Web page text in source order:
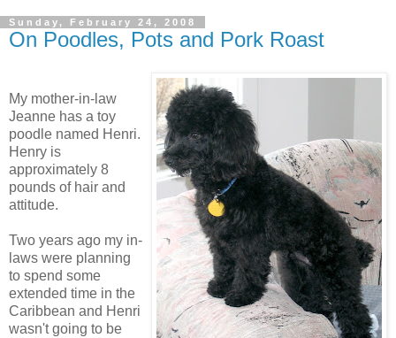
Sunday, February 24, 2008
On Poodles, Pots and Pork Roast
My mother-in-law
Jeanne has a toy
poodle named Henri.
Henry is
approximately 8
pounds of hair and
attitude.
Two years ago my in-
laws were planning
to spend some
extended time in the
Caribbean and Henri
wasn't going to be